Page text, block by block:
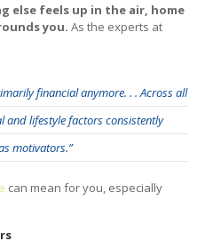
else feels up in the air, home
you. As the experts at
financial anymore. . . Across all
and lifestyle factors consistently
motivators.”
can mean for you, especially